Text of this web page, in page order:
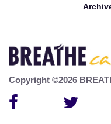
Copyright ©2026